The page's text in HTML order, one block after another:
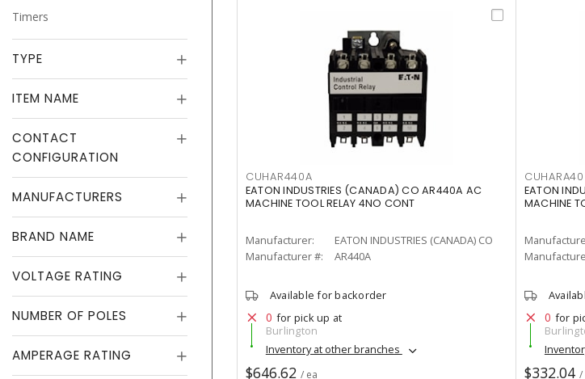
Timers
TYPE
ITEM NAME
CONTACT
CONFIGURATION
MANUFACTURERS
BRAND NAME
VOLTAGE RATING
NUMBER OF POLES
AMPERAGE RATING
CUHAR440A
EATON INDUSTRIES (CANADA) CO AR440A AC
MACHINE TOOL RELAY 4NO CONT
Manufacturer:
EATON INDUSTRIES (CANADA) CO
Manufacturer #:
AR440A
Available for backorder
0 for pick up at
Burlington
Inventory at other branches
$646.62 / ea
CUHARA40
EATON
MACHINE
0 for
$332.04 /